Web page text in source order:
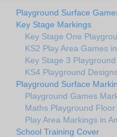
Playground Surface
Key Stage Markings
Key Stage One
KS2 Play Area Games
Key Stage 3
KS4 Playground
Playground Surface
Playground Games
Maths Playground
Play Area Markings in
School Training Cover